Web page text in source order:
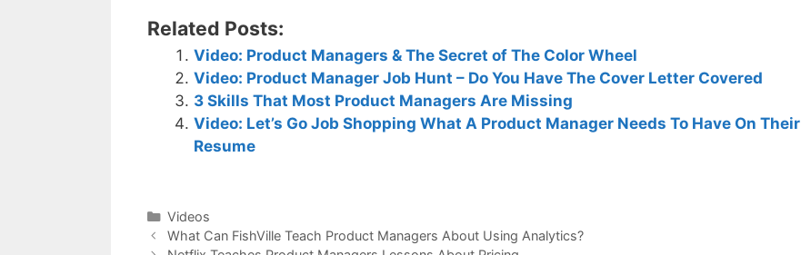
Related Posts:
Video: Product Managers & The Secret of The Color Wheel
Video: Product Manager Job Hunt – Do You Have The Cover Letter Covered
3 Skills That Most Product Managers Are Missing
Video: Let’s Go Job Shopping What A Product Manager Needs To Have On Their
Resume
Categories
Videos
What Can FishVille Teach Product Managers About Using Analytics?